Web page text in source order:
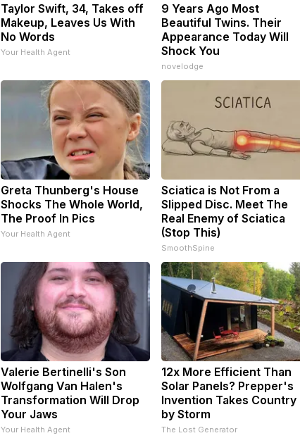
Taylor Swift, 34, Takes off
Makeup, Leaves Us With
No Words
Your Health Agent
9 Years Ago Most
Beautiful Twins. Their
Appearance Today Will
Shock You
novelodge
Greta Thunberg's House
Shocks The Whole World,
The Proof In Pics
Your Health Agent
Sciatica is Not From a
Slipped Disc. Meet The
Real Enemy of Sciatica
(Stop This)
SmoothSpine
Valerie Bertinelli's Son
Wolfgang Van Halen's
Transformation Will Drop
Your Jaws
Your Health Agent
12x More Efficient Than
Solar Panels? Prepper's
Invention Takes Country
by Storm
The Lost Generator